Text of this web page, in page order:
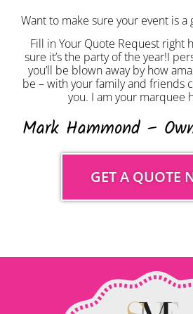
Want to make sure your event is a
Fill in Your Quote Request right
sure it’s the party of the year!I
you’ll be blown away by how
be – with your family and friends
you. I am your marquee
Mark Hammond –
GET A QUOTE